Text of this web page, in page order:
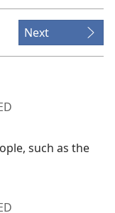
Next
such as the